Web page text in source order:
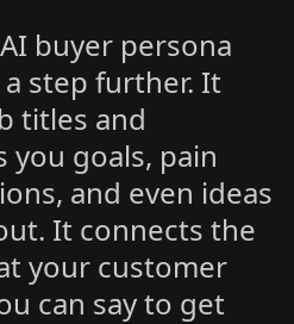
buyer persona
step further. It
titles and
you goals, pain
and even ideas
It connects the
your customer
can say to get